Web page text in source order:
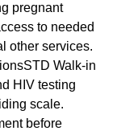
pregnant
to needed
other services.
Walk-in
HIV testing
scale.
before